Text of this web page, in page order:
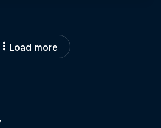
Load more